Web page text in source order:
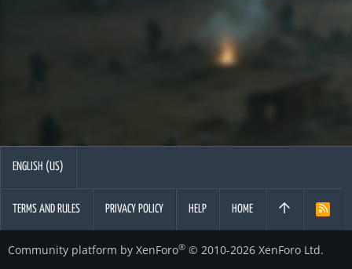
ENGLISH (US)
TERMS AND RULES PRIVACY POLICY HELP HOME
R
Community platform by XenForo® © 2010-2026 XenForo Ltd.